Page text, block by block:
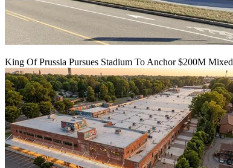
King Of Prussia Pursues Stadium To Anchor $200M